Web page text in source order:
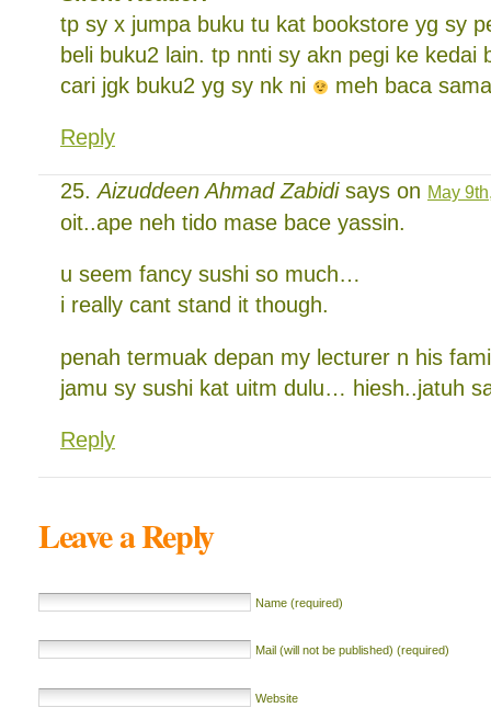
tp sy x jumpa buku tu kat bookstore yg sy
beli buku2 lain. tp nnti sy akn pegi ke kedai
cari jgk buku2 yg sy nk ni
meh baca
Reply
Aizuddeen Ahmad Zabidisays on May
oit..ape neh tido mase bace yassin.
u seem fancy sushi so much…
i really cant stand it though.
penah termuak depan my lecturer n his
jamu sy sushi kat uitm dulu… hiesh..jatuh
Reply
Leave a Reply
Name (required)
Mail (will not be published) (required)
Website